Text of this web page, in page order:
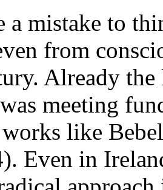
a mistake to
from
Already
meeting
like
Even in